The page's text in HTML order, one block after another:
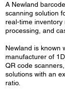
A Newland
scanning solution
real-time
processing, and
Newland is known
manufacturer of
QR code
solutions with an
ratio.